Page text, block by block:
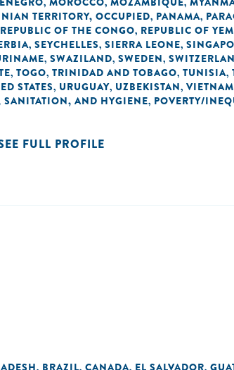
, , ,
TERRITORY, OCCUPIED, PANAMA,
REPUBLIC OF THE CONGO, REPUBLIC OF
, SEYCHELLES, SIERRA LEONE,
, SWAZILAND, SWEDEN,
, TOGO, TRINIDAD AND TOBAGO, TUNISIA,
STATES, URUGUAY, UZBEKISTAN, VIETNAM
SANITATION, AND HYGIENE, POVERTY/
FULL PROFILE
BRAZIL CANADA EL SALVADOR